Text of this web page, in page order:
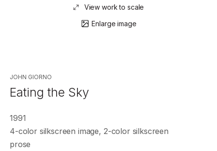
View work to scale
Enlarge image
JOHN GIORNO
Eating the Sky
1991
4-color silkscreen image, 2-color silkscreen
prose